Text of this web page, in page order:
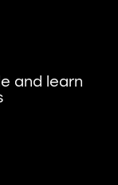
and learn